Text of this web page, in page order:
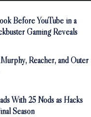
Before YouTube in a
Gaming Reveals
Reacher, and Outer
With 25 Nods as Hacks
Season